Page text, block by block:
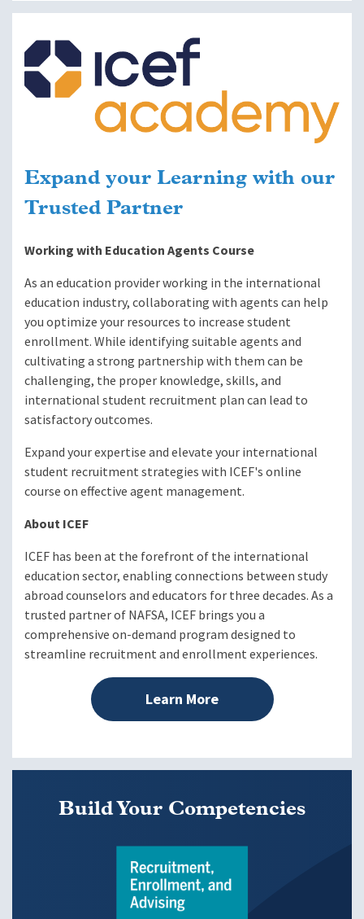
Image
Expand your Learning with our
Trusted Partner
Working with Education Agents Course
As an education provider working in the international
education industry, collaborating with agents can help
you optimize your resources to increase student
enrollment. While identifying suitable agents and
cultivating a strong partnership with them can be
challenging, the proper knowledge, skills, and
international student recruitment plan can lead to
satisfactory outcomes.
Expand your expertise and elevate your international
student recruitment strategies with ICEF's online
course on effective agent management.
About ICEF
ICEF has been at the forefront of the international
education sector, enabling connections between study
abroad counselors and educators for three decades. As a
trusted partner of NAFSA, ICEF brings you a
comprehensive on-demand program designed to
streamline recruitment and enrollment experiences.
Learn More
Build Your Competencies